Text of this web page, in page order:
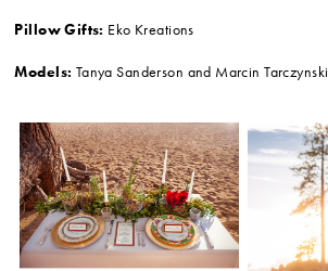
Pillow Gifts: Eko Kreations
Models: Tanya Sanderson and Marcin Tarczynski